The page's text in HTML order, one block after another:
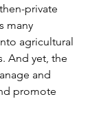
private
many
agricultural
And yet, the
and
promote